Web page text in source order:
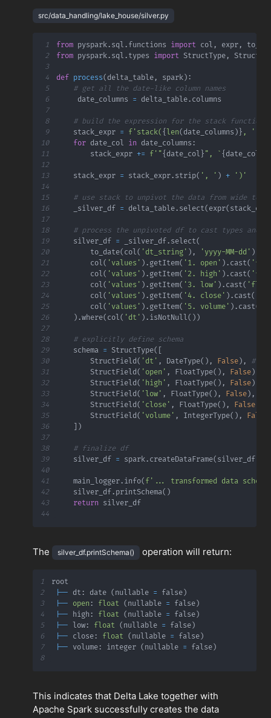
src/data_handling/lake_house/silver.py
1 from pyspark. sql . functions import col , expr ,
2
from pyspark. sql . types import StructType ,
3
4
def process( delta_table , spark) :
5
# get all the date-like column names
6
     date_columns
= delta_table.
7
8
# build the expression for the stack function
9
    stack_expr
= f'stack( { len( date_columns ) } , '
10
for date_col in date_columns :
11
        stack_expr
+= f'"{ date_col } ", ` { date_col
12
13
    stack_expr
= stack_expr. strip( ', ' ) +
')'
14
15
# use stack to unpivot the data from wide to
16
    _silver_df
= delta_table. select( expr(
17
18
# process the unpivoted df to cast types and
19
    silver_df
= _silver_df . select(
20
        to_date
( col( 'dt_string' ) , 'yyyy-MM-dd' )
21
        col
( 'values' ) . getItem( '1. open' ) . cast(
22
        col
( 'values' ) . getItem( '2. high' ) . cast(
23
        col
( 'values' ) . getItem( '3. low' ) . cast(
24
        col
( 'values' ) . getItem( '4. close' ) . cast(
25
        col
( 'values' ) . getItem( '5. volume' ) . cast(
26
) .where( col( 'dt' ) . isNotNull( ) )
27
28
# explicitly define schema
29
    schema
= StructType(
30
        StructField
( 'dt' , DateType( ) , False) ,
#
31
        StructField
( 'open' , FloatType( ) , False)
32
        StructField
( 'high' , FloatType( ) , False)
33
        StructField
( 'low' , FloatType( ) , False) ,
34
        StructField
( 'close' , FloatType( ) , False
35
        StructField
( 'volume' , IntegerType( ) , False
36
)
37
38
# finalize df
39
    silver_df
= spark. createDataFrame( silver_df
40
41
    main_logger
. info( f'... transformed data
42
    silver_df
. printSchema( )
43
return
44
The silver_df.printSchema() operation will return:
1
2
|-- dt: date ( nullable = false)
3
|-- open: float ( nullable = false)
4
|-- high : float ( nullable = false)
5
|-- low: float ( nullable = false)
6
|-- close: float ( nullable = false)
7
|-- volume: integer ( nullable = false)
8
This indicates that Delta Lake together with
Apache Spark successfully creates the data